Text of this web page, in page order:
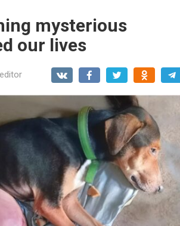
mysterious
our lives
editor